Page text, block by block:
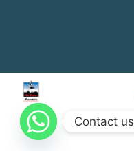
Contact us